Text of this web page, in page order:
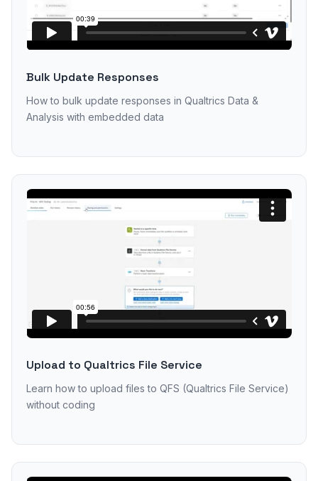
Bulk Update Responses
How to bulk update responses in Qualtrics Data &
Analysis with embedded data
Upload to Qualtrics File Service
Learn how to upload files to QFS (Qualtrics File Service)
without coding